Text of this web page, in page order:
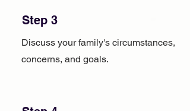
Step 3
Discuss your family's circumstances,
concerns, and goals.